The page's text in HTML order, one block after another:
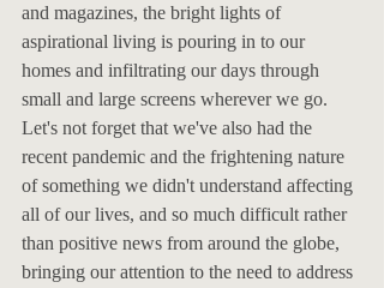
and magazines, the bright lights of
aspirational living is pouring in to our
homes and infiltrating our days through
small and large screens wherever we go.
Let's not forget that we've also had the
recent pandemic and the frightening nature
of something we didn't understand affecting
all of our lives, and so much difficult rather
than positive news from around the globe,
bringing our attention to the need to address